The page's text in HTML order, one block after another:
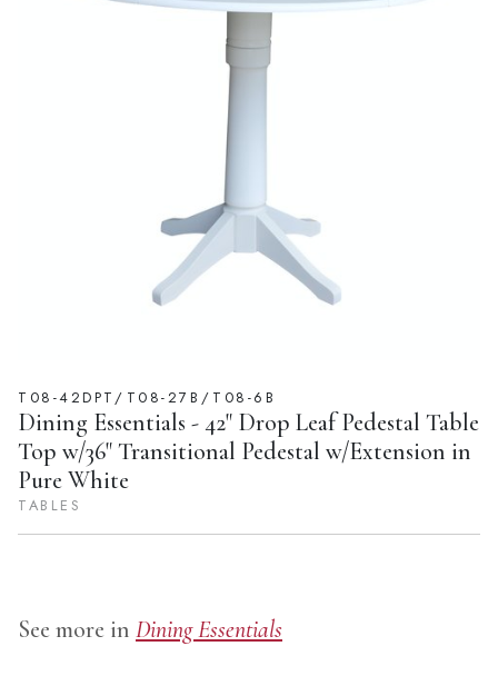
T08-42DPT/T08-27B/T08-6B
Dining Essentials - 42" Drop Leaf Pedestal Table
Top w/36" Transitional Pedestal w/Extension in
Pure White
TABLES
See more in Dining Essentials